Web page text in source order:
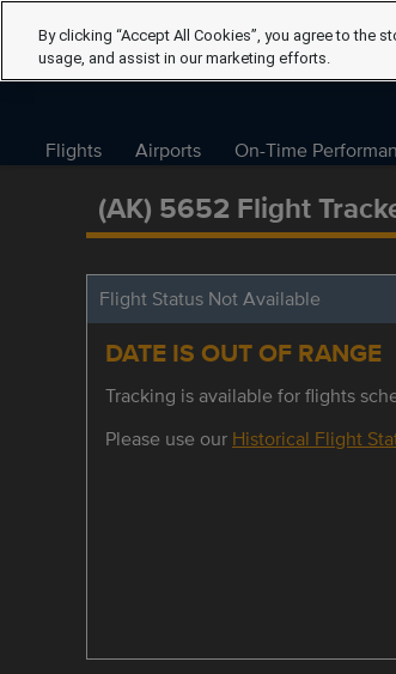
Flights Airports On-Time
(AK) 5652 Flight
Flight Status Not Available
DATE IS OUT OF RANGE
Tracking is available for flights
Please use our Historical Flight
By clicking “Accept All Cookies”, you agree to the
usage, and assist in our marketing efforts.